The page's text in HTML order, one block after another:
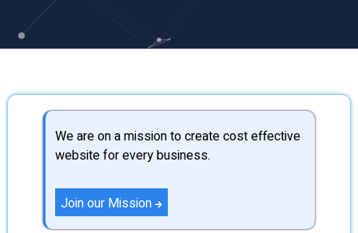
We are on a mission to create cost effective
website for every business.
Join our Mission